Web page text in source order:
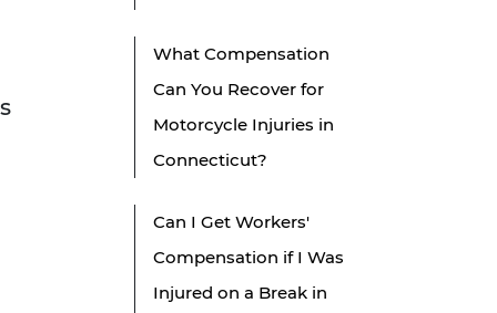
What Compensation
Can You Recover for
Motorcycle Injuries in
Connecticut?
Can I Get Workers'
Compensation if I Was
Injured on a Break in